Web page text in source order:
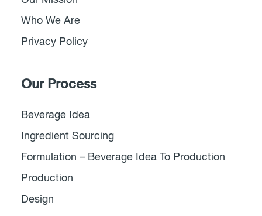
Who We Are
Privacy Policy
Our Process
Beverage Idea
Ingredient Sourcing
Formulation – Beverage Idea To Production
Production
Design